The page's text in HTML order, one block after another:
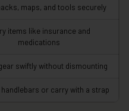
maps, and tools securely
items like insurance and
medications
swiftly without dismounting
or carry with a strap